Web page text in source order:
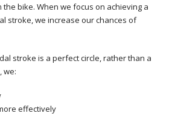
bike. When we focus on achieving a
stroke, we increase our chances of
stroke is a perfect circle, rather than a
we:
effectively